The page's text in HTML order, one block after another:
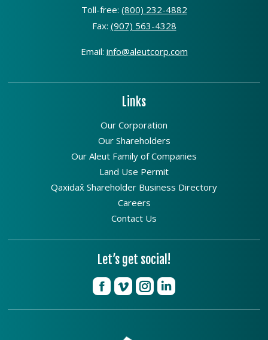
Toll-free: (800) 232-4882
Fax: (907) 563-4328
Email: info@aleutcorp.com
Links
Our Corporation
Our Shareholders
Our Aleut Family of Companies
Land Use Permit
Qaxidax̂ Shareholder Business Directory
Careers
Contact Us
Let’s get social!